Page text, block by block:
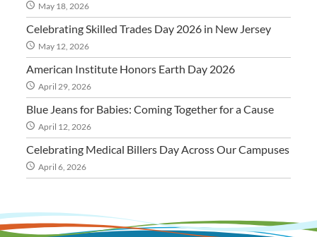
May 18, 2026
Celebrating Skilled Trades Day 2026 in New Jersey
May 12, 2026
American Institute Honors Earth Day 2026
April 29, 2026
Blue Jeans for Babies: Coming Together for a Cause
April 12, 2026
Celebrating Medical Billers Day Across Our Campuses
April 6, 2026